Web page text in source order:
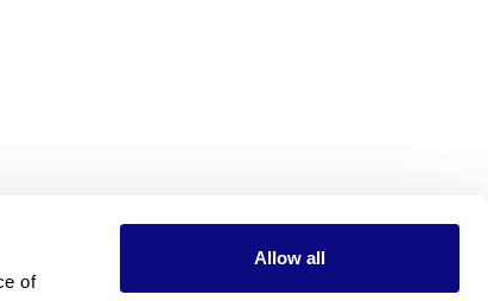
of
Allow all